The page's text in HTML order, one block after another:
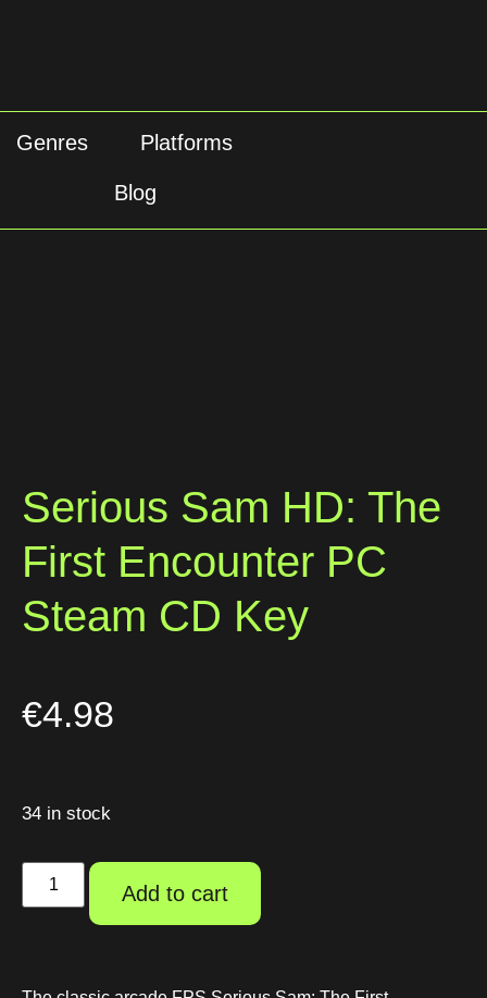
Genres Platforms
Blog
Serious Sam HD: The
First Encounter PC
Steam CD Key
€4.98
34 in stock
Add to cart